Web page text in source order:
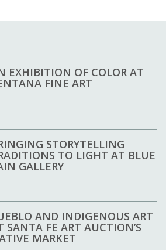
EXHIBITION OF COLOR AT
FINE ART
STORYTELLING
TO LIGHT AT BLUE
GALLERY
AND INDIGENOUS ART
SANTA FE ART AUCTION’S
MARKET